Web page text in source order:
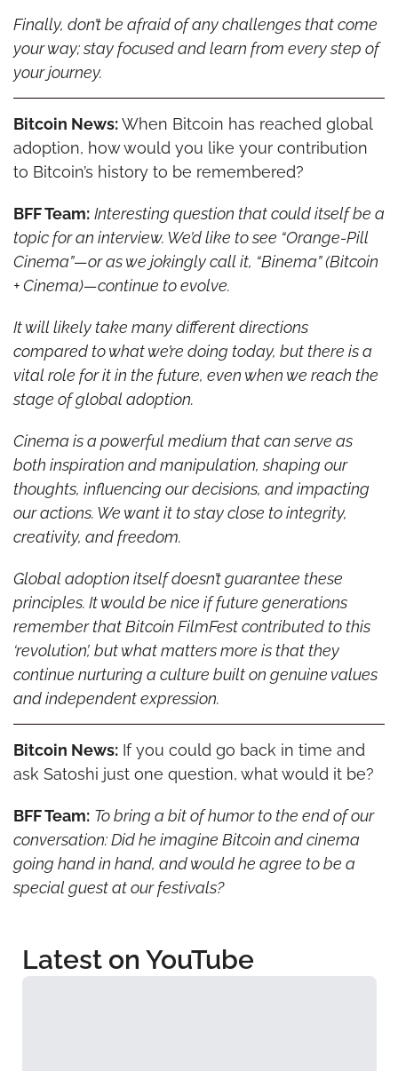
Finally, don’t be afraid of any challenges that come
your way; stay focused and learn from every step of
your journey.
Bitcoin News: When Bitcoin has reached global
adoption, how would you like your contribution
to Bitcoin’s history to be remembered?
BFF Team: Interesting question that could itself be a
topic for an interview. We’d like to see “Orange-Pill
Cinema”—or as we jokingly call it, “Binema” (Bitcoin
+ Cinema)—continue to evolve.
It will likely take many different directions
compared to what we’re doing today, but there is a
vital role for it in the future, even when we reach the
stage of global adoption.
Cinema is a powerful medium that can serve as
both inspiration and manipulation, shaping our
thoughts, influencing our decisions, and impacting
our actions. We want it to stay close to integrity,
creativity, and freedom.
Global adoption itself doesn’t guarantee these
principles. It would be nice if future generations
remember that Bitcoin FilmFest contributed to this
‘revolution’, but what matters more is that they
continue nurturing a culture built on genuine values
and independent expression.
Bitcoin News: If you could go back in time and
ask Satoshi just one question, what would it be?
BFF Team: To bring a bit of humor to the end of our
conversation: Did he imagine Bitcoin and cinema
going hand in hand, and would he agree to be a
special guest at our festivals?
Latest on YouTube